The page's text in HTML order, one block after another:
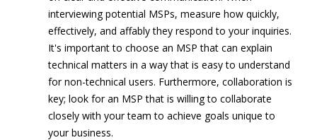
interviewing potential MSPs, measure how quickly,
effectively, and affably they respond to your inquiries.
It's important to choose an MSP that can explain
technical matters in a way that is easy to understand
for non-technical users. Furthermore, collaboration is
key; look for an MSP that is willing to collaborate
closely with your team to achieve goals unique to
your business.